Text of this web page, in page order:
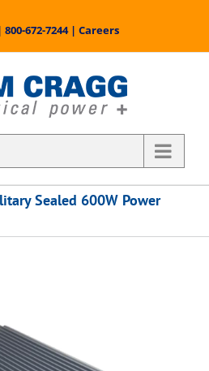
800-672-7244| Careers
Sealed 600W Power